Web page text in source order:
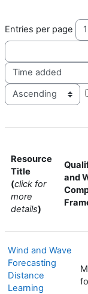
Entries per page
Resource
Title
(click for
more
details)
and
Wind and Wave
Forecasting
Distance
Learning